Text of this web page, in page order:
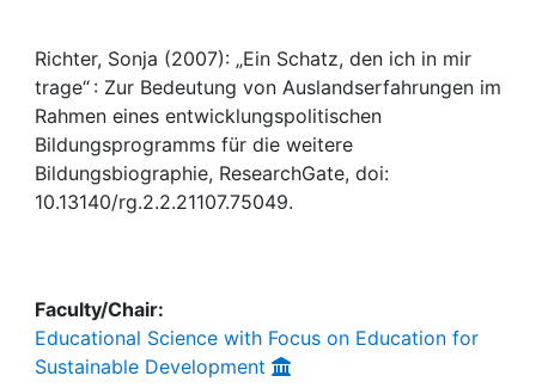
Help
Richter, Sonja (2007): „Ein Schatz, den ich in mir
trage“ : Zur Bedeutung von Auslandserfahrungen im
Rahmen eines entwicklungspolitischen
Bildungsprogramms für die weitere
Bildungsbiographie, ResearchGate, doi:
10.13140/rg.2.2.21107.75049.
Faculty/Chair:
Educational Science with Focus on Education for
Sustainable Development